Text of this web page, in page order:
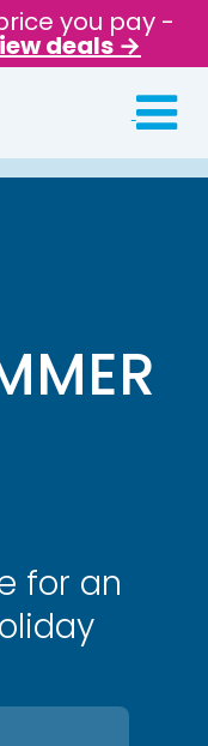
you pay -
deals →
for an